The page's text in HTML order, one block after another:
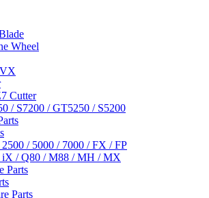
Wheel
Cutter
/ S7200 / GT5250 / S5200
/ 5000 / 7000 / FX / FP
iX / Q80 / M88 / MH / MX
Parts
Parts